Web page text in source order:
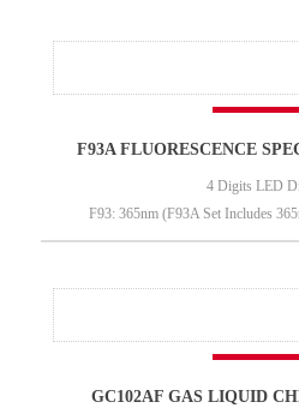
F93A FLUORESCENCE
4 Digits LED
F93: 365nm (F93A Set Includes
GC102AF GAS LIQUID